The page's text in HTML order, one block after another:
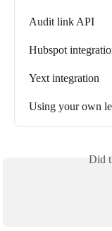
Audit link API
Hubspot
Yext integration
Using your own
Did